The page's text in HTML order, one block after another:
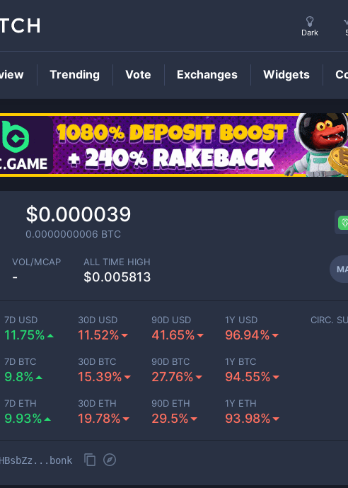
MACROHARDPrice
$0.000039
0.0000000006 BTC
VOL/MCAP
-
ALL TIME HIGH
$0.005813
7D USD
11.75%
30D USD
11.52%
90D USD
41.65%
1Y USD
96.94%
7D BTC
9.8%
30D BTC
15.39%
90D BTC
27.76%
1Y BTC
94.55%
7D ETH
9.93%
30D ETH
19.78%
90D ETH
29.5%
1Y ETH
93.98%
CIRC.
HBsbZz...bonk
Dark
Trending Vote Exchanges Widgets